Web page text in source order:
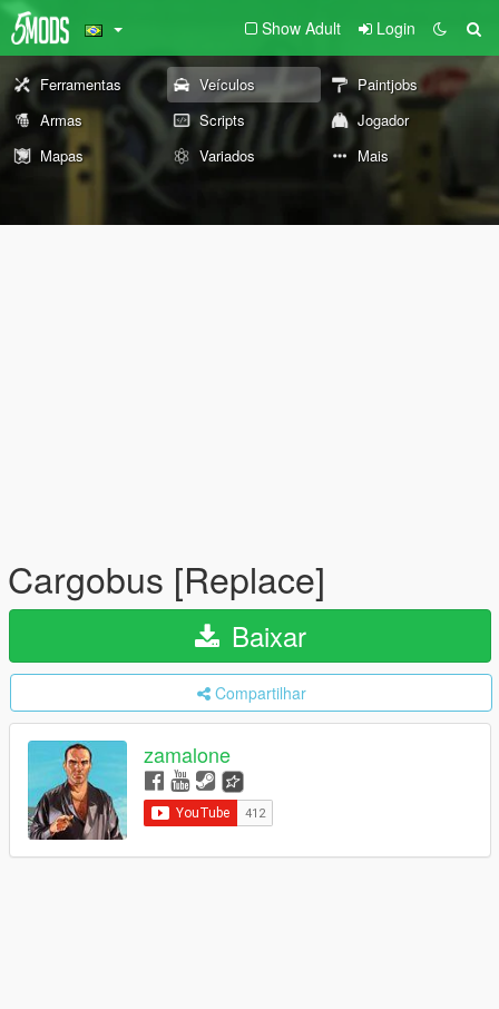
Show Adult Login
Ferramentas Veículos
Paintjobs
Armas
Scripts
Jogador
Mapas
Variados Mais
Cargobus [Replace]
Baixar
Compartilhar
zamalone